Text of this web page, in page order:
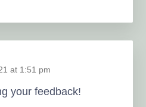
at 1:51 pm
your feedback!